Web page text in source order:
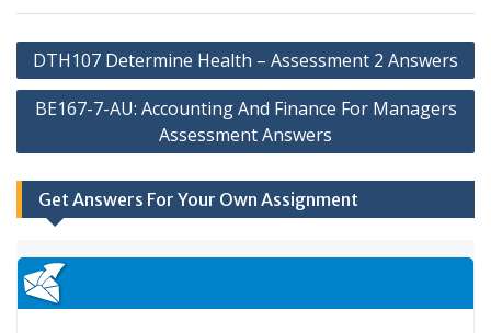
Post
navigation
DTH107 Determine Health – Assessment 2 Answers
BE167-7-AU: Accounting And Finance For Managers
Assessment Answers
Get Answers For Your Own Assignment